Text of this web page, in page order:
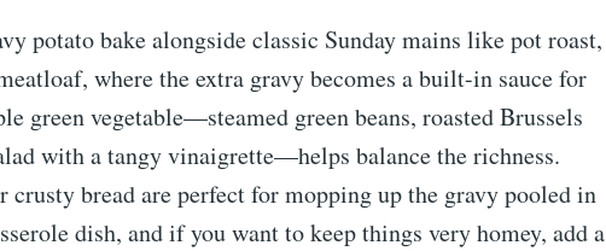
potato bake alongside classic Sunday mains like pot roast,
where the extra gravy becomes a built-in sauce for
green vegetable—steamed green beans, roasted Brussels
with a tangy vinaigrette—helps balance the richness.
bread are perfect for mopping up the gravy pooled in
dish, and if you want to keep things very homey, add a